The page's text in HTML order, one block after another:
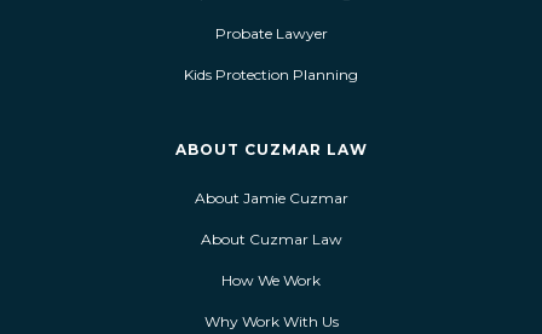
Probate Lawyer
Kids Protection Planning
ABOUT CUZMAR LAW
About Jamie Cuzmar
About Cuzmar Law
How We Work
Why Work With Us